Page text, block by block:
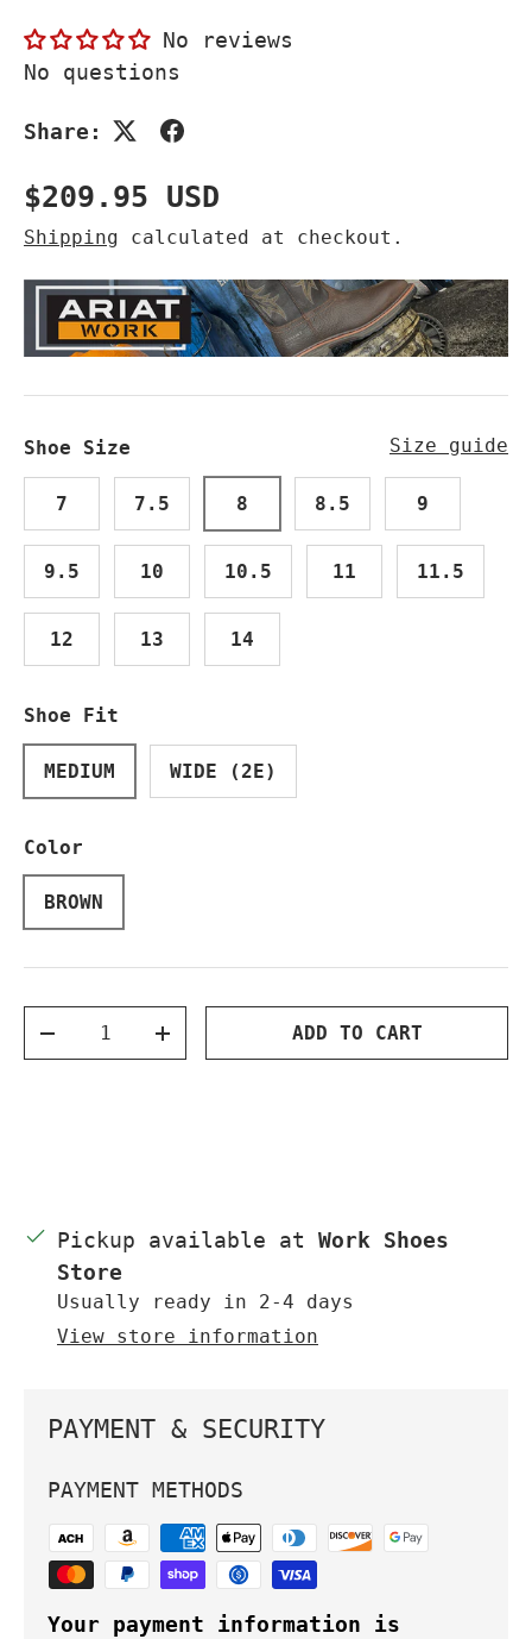
No reviews
No questions
Share:
Regular price
$209.95 USD
Shipping calculated at checkout.
Shoe Size Size guide
7 7.5 8 8.5 9
9.5 10 10.5 11 11.5
12 13 14
Shoe Fit
MEDIUM WIDE (2E)
Color
BROWN
DECREASE QUANTITYINCREASE QUANTITY
ADD TO CART
Pickup available at Work Shoes
Store
Usually ready in 2-4 days
View store information
PAYMENT & SECURITY
PAYMENT METHODS
Your payment information is